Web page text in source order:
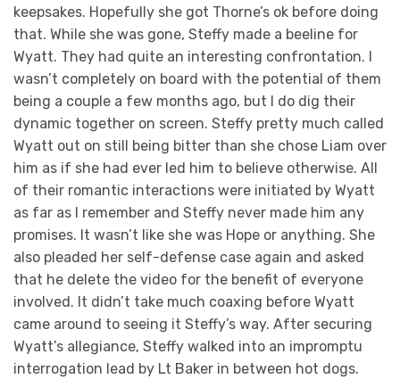
keepsakes. Hopefully she got Thorne’s ok before doing
that. While she was gone, Steffy made a beeline for
Wyatt. They had quite an interesting confrontation. I
wasn’t completely on board with the potential of them
being a couple a few months ago, but I do dig their
dynamic together on screen. Steffy pretty much called
Wyatt out on still being bitter than she chose Liam over
him as if she had ever led him to believe otherwise. All
of their romantic interactions were initiated by Wyatt
as far as I remember and Steffy never made him any
promises. It wasn’t like she was Hope or anything. She
also pleaded her self-defense case again and asked
that he delete the video for the benefit of everyone
involved. It didn’t take much coaxing before Wyatt
came around to seeing it Steffy’s way. After securing
Wyatt’s allegiance, Steffy walked into an impromptu
interrogation lead by Lt Baker in between hot dogs.